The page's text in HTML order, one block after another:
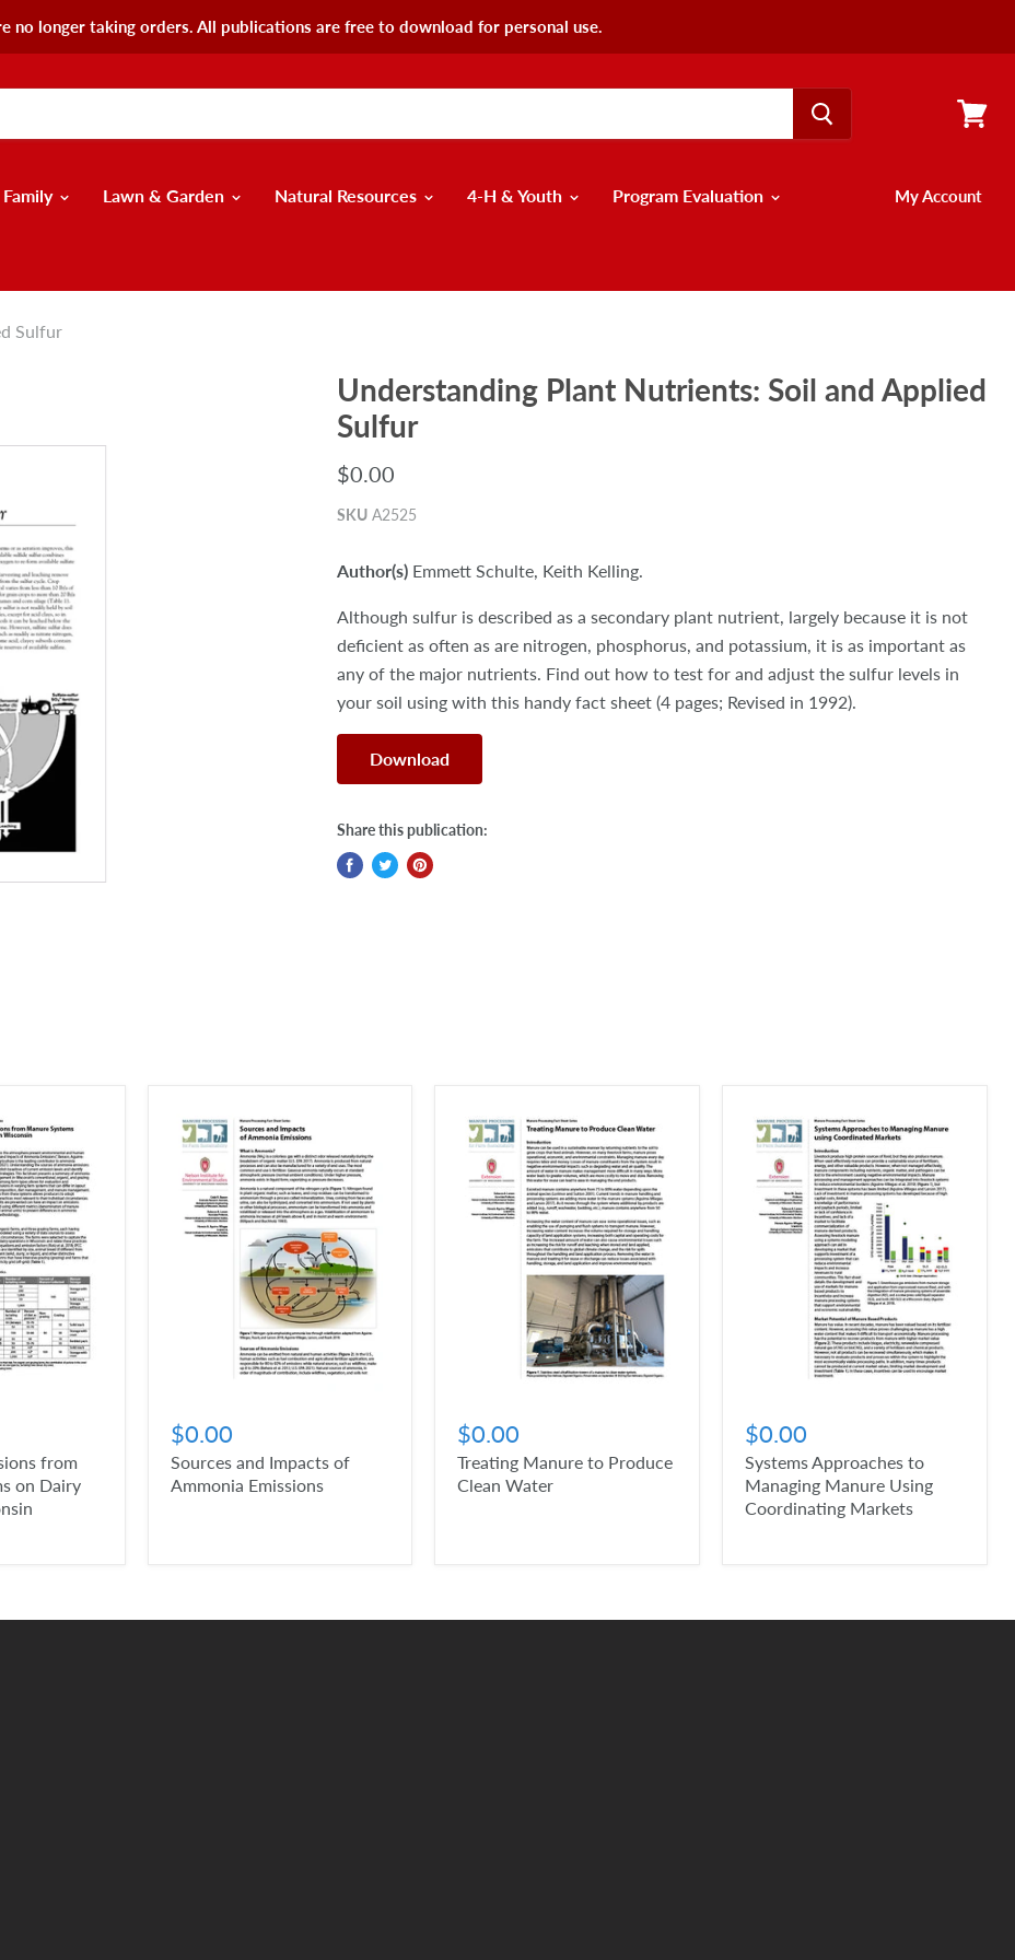
no longer taking orders. All publications are free to download for personal use.
Lawn & Garden Natural Resources 4-H & Youth Program Evaluation My Account
Sulfur
Understanding Plant Nutrients: Soil and Applied
Sulfur
$0.00
SKU A2525
Author(s) Emmett Schulte, Keith Kelling.
Although sulfur is described as a secondary plant nutrient, largely because it is not
deficient as often as are nitrogen, phosphorus, and potassium, it is as important as
any of the major nutrients. Find out how to test for and adjust the sulfur levels in
your soil using with this handy fact sheet (4 pages; Revised in 1992).
Download
Share this publication:
from
on Dairy
$0.00
Sources and Impacts of
Ammonia Emissions
$0.00
Treating Manure to Produce
Clean Water
$0.00
Systems Approaches to
Managing Manure Using
Coordinating Markets